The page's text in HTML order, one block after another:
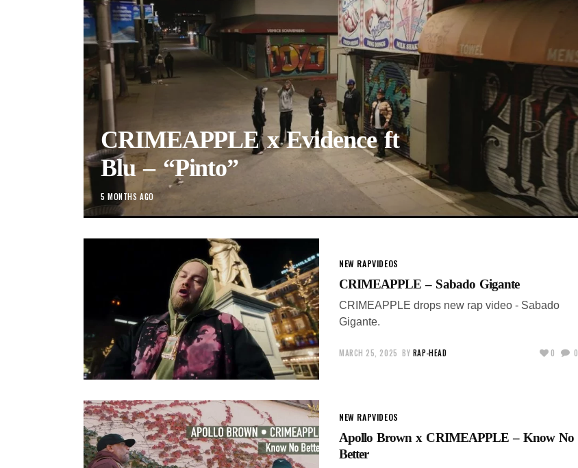
CRIMEAPPLE x Evidence ft
Blu – “Pinto”
5 MONTHS AGO
NEW RAPVIDEOS
CRIMEAPPLE – Sabado Gigante
CRIMEAPPLE drops new rap video - Sabado
Gigante.
MARCH 25, 2025 BY RAP-HEAD 0 0
NEW RAPVIDEOS
Apollo Brown x CRIMEAPPLE – Know No
Better